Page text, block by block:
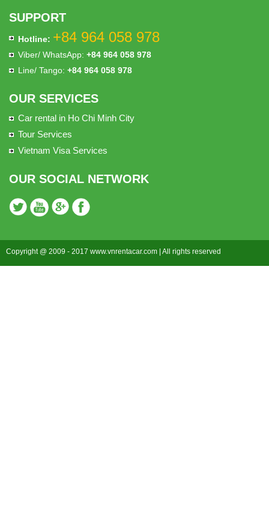
SUPPORT
Hotline: +84 964 058 978
Viber/ WhatsApp: +84 964 058 978
Line/ Tango: +84 964 058 978
OUR SERVICES
Car rental in Ho Chi Minh City
Tour Services
Vietnam Visa Services
OUR SOCIAL NETWORK
Copyright @ 2009 - 2017 www.vnrentacar.com | All rights reserved